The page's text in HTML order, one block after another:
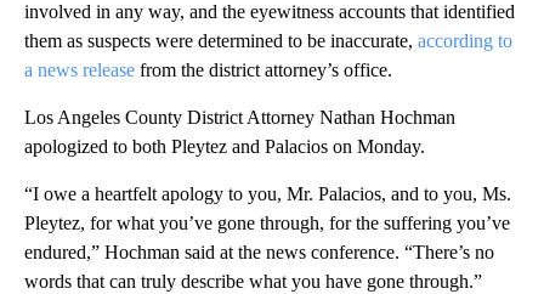
involved in any way, and the eyewitness accounts that identified
them as suspects were determined to be inaccurate, according to
a news release from the district attorney’s office.
Los Angeles County District Attorney Nathan Hochman
apologized to both Pleytez and Palacios on Monday.
“I owe a heartfelt apology to you, Mr. Palacios, and to you, Ms.
Pleytez, for what you’ve gone through, for the suffering you’ve
endured,” Hochman said at the news conference. “There’s no
words that can truly describe what you have gone through.”